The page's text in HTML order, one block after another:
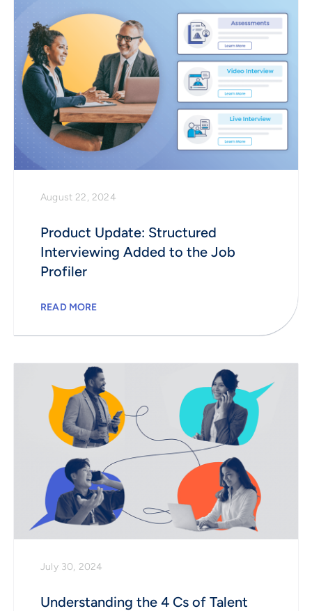
August 22, 2024
Product Update: Structured
Interviewing Added to the Job
Profiler
READ MORE
July 30, 2024
Understanding the 4 Cs of Talent